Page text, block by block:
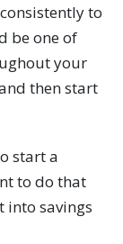
to
be one of
your
then start
start a
to do that
into savings